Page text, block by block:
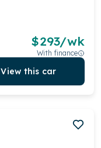
$293/wk
With finance
View this car